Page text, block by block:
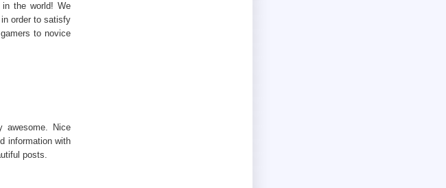
the world! We
order to satisfy
to novice
Nice
information with
posts.